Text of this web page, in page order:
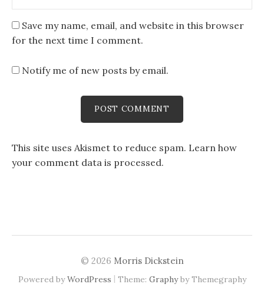
Save my name, email, and website in this browser
for the next time I comment.
Notify me of new posts by email.
This site uses Akismet to reduce spam. Learn how
your comment data is processed.
© 2026 Morris Dickstein
Powered byWordPress | Theme: Graphyby Themegraphy